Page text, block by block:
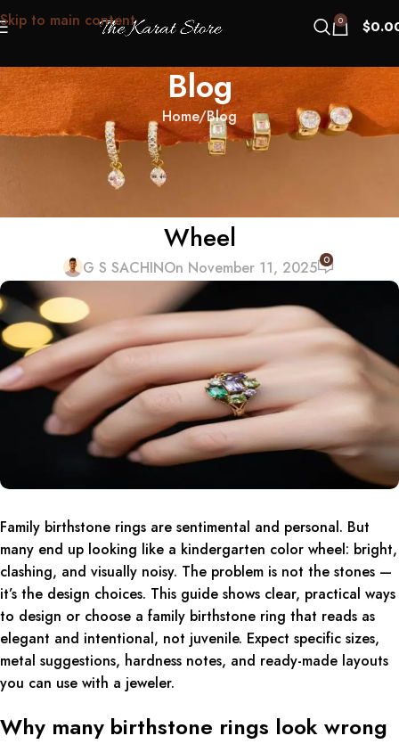
Skip to main content 0 $
Blog
Home Blog
BLOG
Family Birthstone Rings: How to
Avoid the Kindergarten Color
Wheel
G S SACHINOn November 11, 2025 0
Family birthstone rings are sentimental and personal. But
many end up looking like a kindergarten color wheel: bright,
clashing, and visually noisy. The problem is not the stones —
it’s the design choices. This guide shows clear, practical ways
to design or choose a family birthstone ring that reads as
elegant and intentional, not juvenile. Expect specific sizes,
metal suggestions, hardness notes, and ready-made layouts
you can use with a jeweler.
Why many birthstone rings look wrong